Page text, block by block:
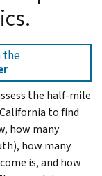
the
the half-mile
to find
how many
how many
is, and how